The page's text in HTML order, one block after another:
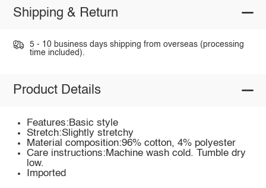
Shipping & Return
5 - 10 business days shipping from overseas (processing
time included).
Product Details
Features:Basic style
Stretch:Slightly stretchy
Material composition:96% cotton, 4% polyester
Care instructions:Machine wash cold. Tumble dry
low.
Imported